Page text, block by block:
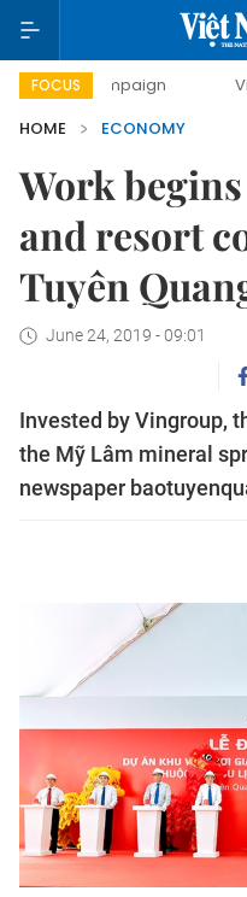
FOCUS Viet Nam
HOME
ECONOMY
Work
and resort
Tuyên
June 24, 2019 - 09:01
Invested by Vingroup,
the Mỹ Lâm mineral
newspaper